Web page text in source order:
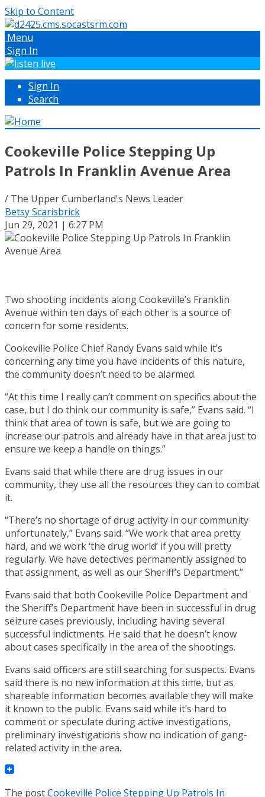
Skip to Content
Menu
Sign In
Sign In
Search
Cookeville Police Stepping Up
Patrols In Franklin Avenue Area
/ The Upper Cumberland's News Leader
Betsy Scarisbrick
Jun 29, 2021 | 6:27 PM
Two shooting incidents along Cookeville’s Franklin
Avenue within ten days of each other is a source of
concern for some residents.
Cookeville Police Chief Randy Evans said while it’s
concerning any time you have incidents of this nature,
the community doesn’t need to be alarmed.
“At this time I really can’t comment on specifics about the
case, but I do think our community is safe,” Evans said. “I
think that area of town is safe, but we are going to
increase our patrols and already have in that area just to
ensure we keep a handle on things.”
Evans said that while there are drug issues in our
community, they use all the resources they can to combat
it.
“There’s no shortage of drug activity in our community
unfortunately,” Evans said. “We work that area pretty
hard, and we work ‘the drug world’ if you will pretty
regularly. We have detectives permanently assigned to
that assignment, as well as our Sheriff’s Department.”
Evans said that both Cookeville Police Department and
the Sheriff’s Department have been in successful in drug
seizure cases previously, including having several
successful indictments. He said that he doesn’t know
about cases specifically in the area of the shootings.
Evans said officers are still searching for suspects. Evans
said there is no new information at this time, but as
shareable information becomes available they will make
it known to the public. Evans said while it’s hard to
comment or speculate during active investigations,
preliminary investigations show no indication of gang-
related activity in the area.
The postCookeville Police Stepping Up Patrols In